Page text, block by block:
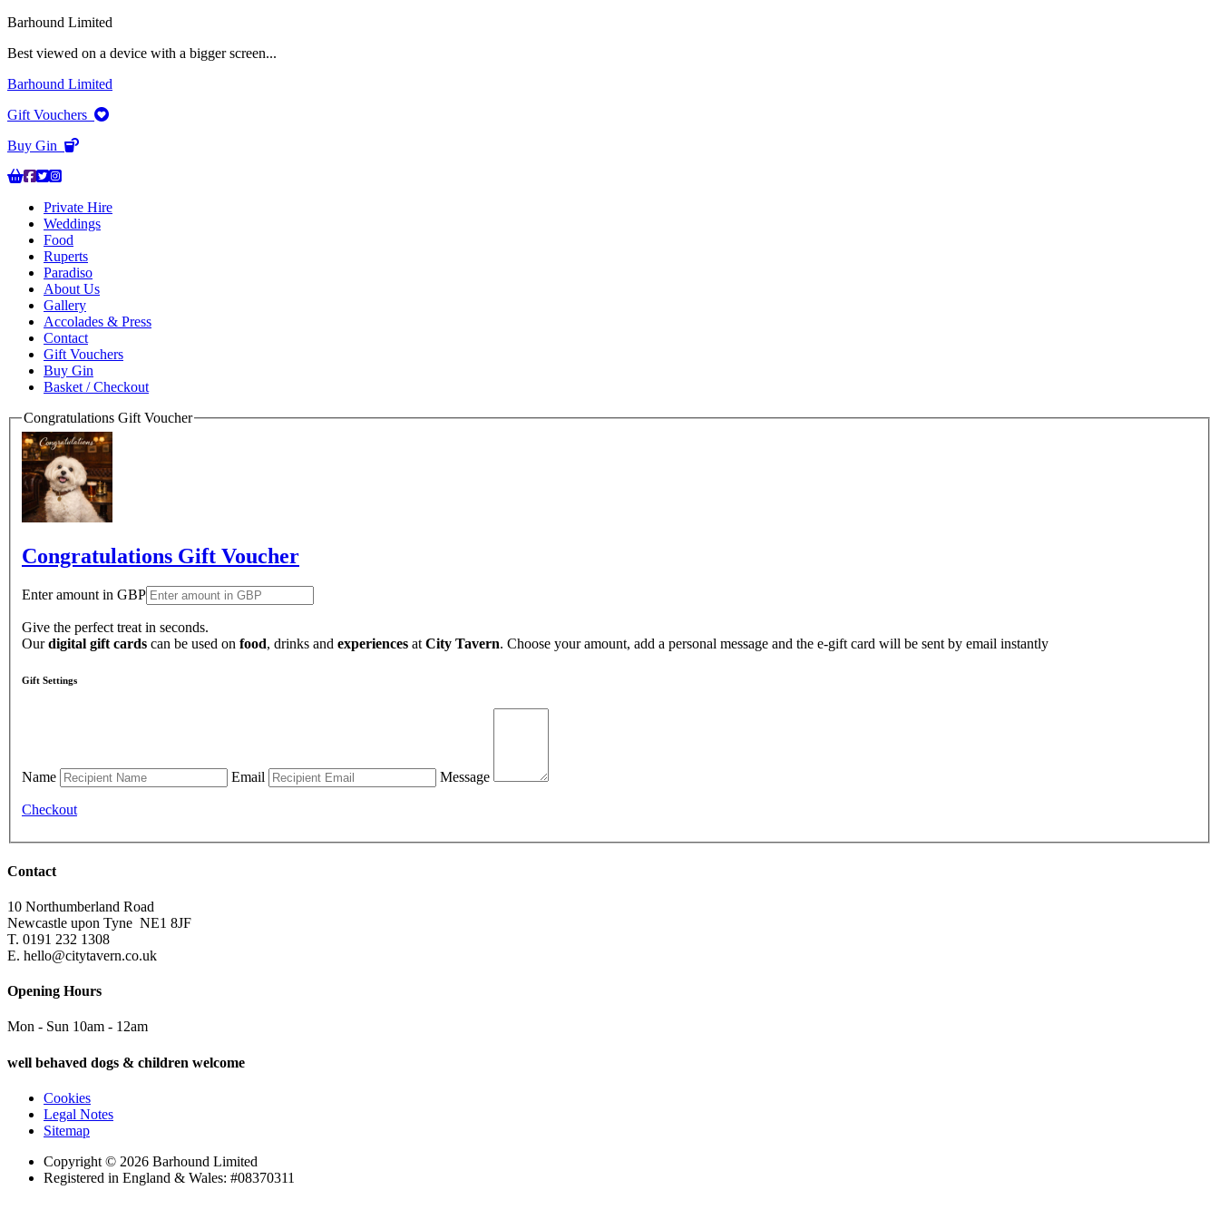
Barhound Limited
Best viewed on a device with a bigger screen...
Barhound Limited
Gift Vouchers
Buy Gin
Private Hire
Weddings
Food
Ruperts
Paradiso
About Us
Gallery
Accolades & Press
Contact
Gift Vouchers
Buy Gin
Basket / Checkout
Congratulations Gift Voucher
Congratulations Gift Voucher
Enter amount in GBP
Give the perfect treat in seconds.
Ourdigital gift cards can be used on food, drinks and experiences atCity Tavern. Choose your amount, add a personal message and the e-gift card will be sent by email instantly
Gift Settings
Name Email Message
Checkout
Contact
10 Northumberland Road
Newcastle upon Tyne NE1 8JF
T. 0191 232 1308
E. hello@citytavern.co.uk
Opening Hours
Mon - Sun 10am - 12am
well behaved dogs & children welcome
Cookies
Legal Notes
Sitemap
Copyright © 2026 Barhound Limited
Registered in England & Wales: #08370311